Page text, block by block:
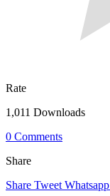
Rate
1,011 Downloads
0 Comments
Share
Share Tweet Whatsapp